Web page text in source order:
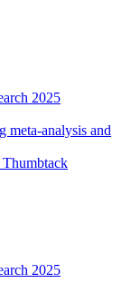
2025
meta-analysis and
Thumbtack
2025